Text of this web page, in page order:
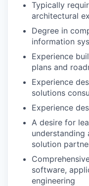
Typically
architectural
Degree in
information
Experience
plans and
Experience
solutions
Experience
A desire for
solution
software,
engineering